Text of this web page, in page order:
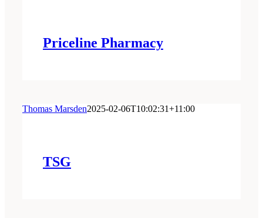
Priceline Pharmacy
Thomas Marsden2025-02-06T10:02:31+11:00
TSG